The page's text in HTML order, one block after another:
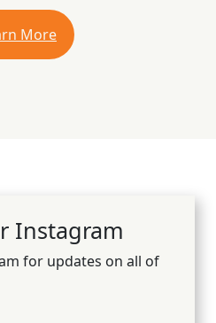
More
Instagram
for updates on all of